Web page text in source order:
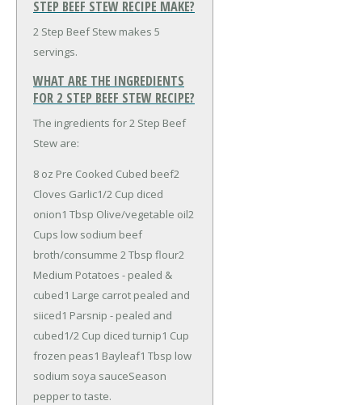
STEP BEEF STEW RECIPE MAKE?
2 Step Beef Stew makes 5
servings.
WHAT ARE THE INGREDIENTS
FOR 2 STEP BEEF STEW RECIPE?
The ingredients for 2 Step Beef
Stew are:
8 oz Pre Cooked Cubed beef2
Cloves Garlic1/2 Cup diced
onion1 Tbsp Olive/vegetable oil2
Cups low sodium beef
broth/consumme 2 Tbsp flour2
Medium Potatoes - pealed &
cubed1 Large carrot pealed and
siiced1 Parsnip - pealed and
cubed1/2 Cup diced turnip1 Cup
frozen peas1 Bayleaf1 Tbsp low
sodium soya sauceSeason
pepper to taste.